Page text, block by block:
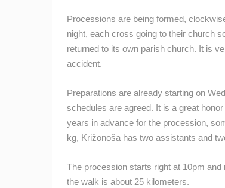
Processions are being formed,
night, each cross going to their church
returned to its own parish church. It is
accident.
Preparations are already starting on
schedules are agreed. It is a great
years in advance for the procession,
kg, Križonoša has two assistants and
The procession starts right at 10pm
the walk is about 25 kilometers.